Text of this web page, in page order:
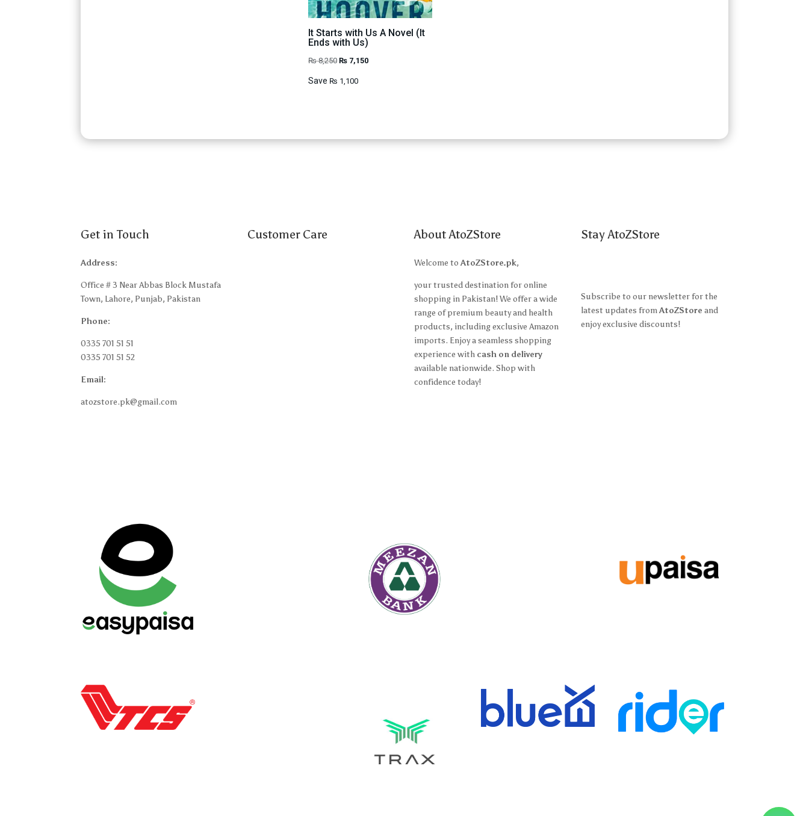
It Starts with Us A Novel (It
Ends with Us)
₨8,250 Original
₨7,150Current
Save ₨ 1,100
Get in Touch
Address:
Office # 3 Near Abbas Block Mustafa
Town, Lahore, Punjab, Pakistan
Phone:
0335 701 51 51
0335 701 51 52
Email:
atozstore.pk@gmail.com
Customer Care About AtoZStore
Welcome toAtoZStore.pk,
your trusted destination for online
shopping in Pakistan! We offer a wide
range of premium beauty and health
products, including exclusive Amazon
imports. Enjoy a seamless shopping
experience with cash on delivery
available nationwide. Shop with
confidence today!
Stay AtoZStore
Subscribe to our newsletter for the
latest updates fromAtoZStore and
enjoy exclusive discounts!